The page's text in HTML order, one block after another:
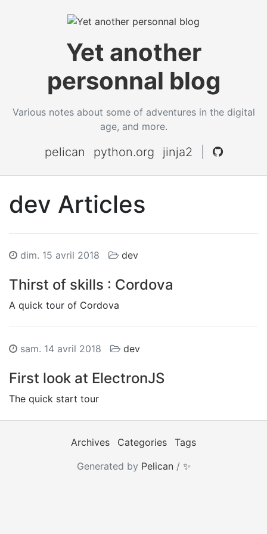
Yet another
personnal blog
Various notes about some of adventures in the digital
age, and more.
pelican python.org jinja2
dev Articles
dim. 15 avril 2018 dev
Thirst of skills : Cordova
A quick tour of Cordova
sam. 14 avril 2018 dev
First look at ElectronJS
The quick start tour
Archives Categories
Tags
Generated by Pelican/ ✨